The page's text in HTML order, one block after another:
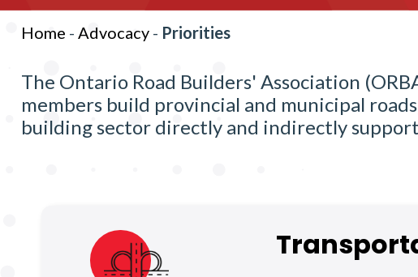
Home - Advocacy- Priorities
The Ontario Road Builders' Association
members build provincial and municipal
building sector directly and indirectly